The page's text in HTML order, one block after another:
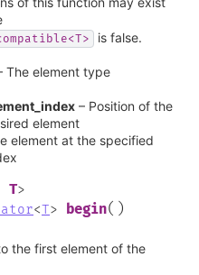
is false.
The element type
– Position of the
element
element at the specified
T>
<T> begin( )
the first element of the